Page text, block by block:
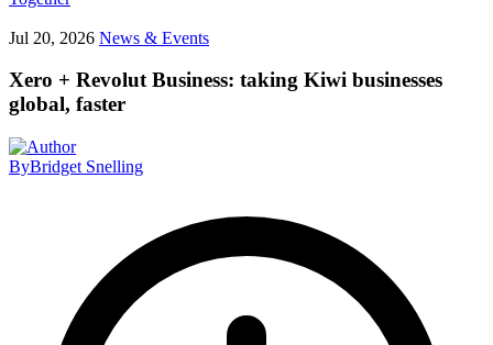
Jul 20, 2026 News & Events
Xero + Revolut Business: taking Kiwi businesses
global, faster
ByBridget Snelling